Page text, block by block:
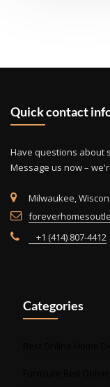
Quick contact
Have questions about
Message us now –
Milwaukee,
+1 (414) 807-4412
Categories